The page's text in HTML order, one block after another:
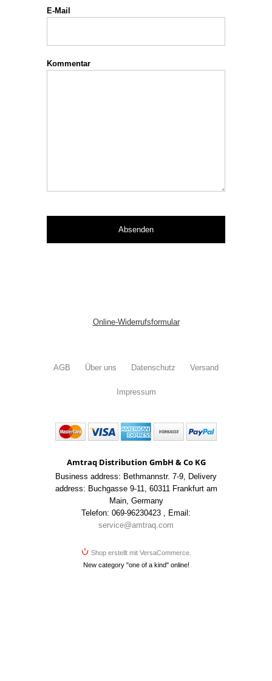
E-Mail
Kommentar
Online-Widerrufsformular
AGB Über uns Datenschutz Versand
Impressum
Amtraq Distribution GmbH & Co KG
Business address: Bethmannstr. 7-9
Delivery
address: Buchgasse 9-11
60311 Frankfurt am
Main, Germany
Telefon: 069-96230423
Email:
service@amtraq.com
Shop erstellt mit VersaCommerce.
New category "one of a kind" online!